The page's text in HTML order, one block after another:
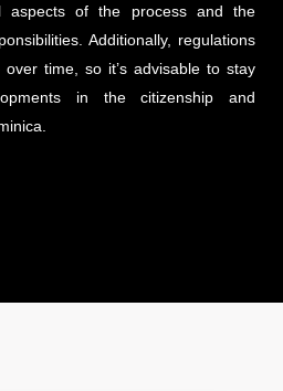
aspects of the process and the
Additionally, regulations
time, so it’s advisable to stay
in the citizenship and